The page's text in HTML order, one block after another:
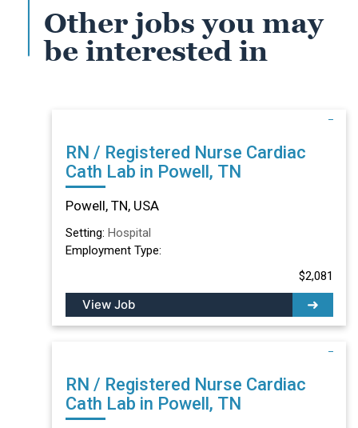
Other jobs you may
be interested in
RN / Registered Nurse Cardiac
Cath Lab in Powell, TN
Powell, TN, USA
Setting: Hospital
Employment Type:
$2,081
View Job
RN / Registered Nurse Cardiac
Cath Lab in Powell, TN